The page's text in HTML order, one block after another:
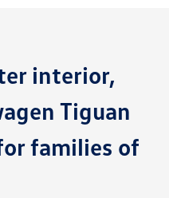
interior,
Tiguan
families of